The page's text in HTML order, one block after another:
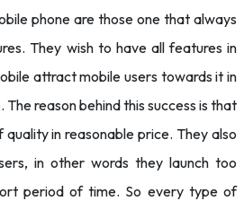
phone are those one that always
They wish to have all features in
attract mobile users towards it in
reason behind this success is that
in reasonable price. They also
in other words they launch too
period of time. So every type of